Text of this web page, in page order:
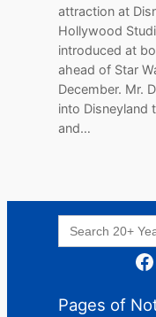
attraction at
Hollywood
introduced at
ahead of Star
December. Mr.
into Disneyland
and…
Search
for:
Facebook
Pages of